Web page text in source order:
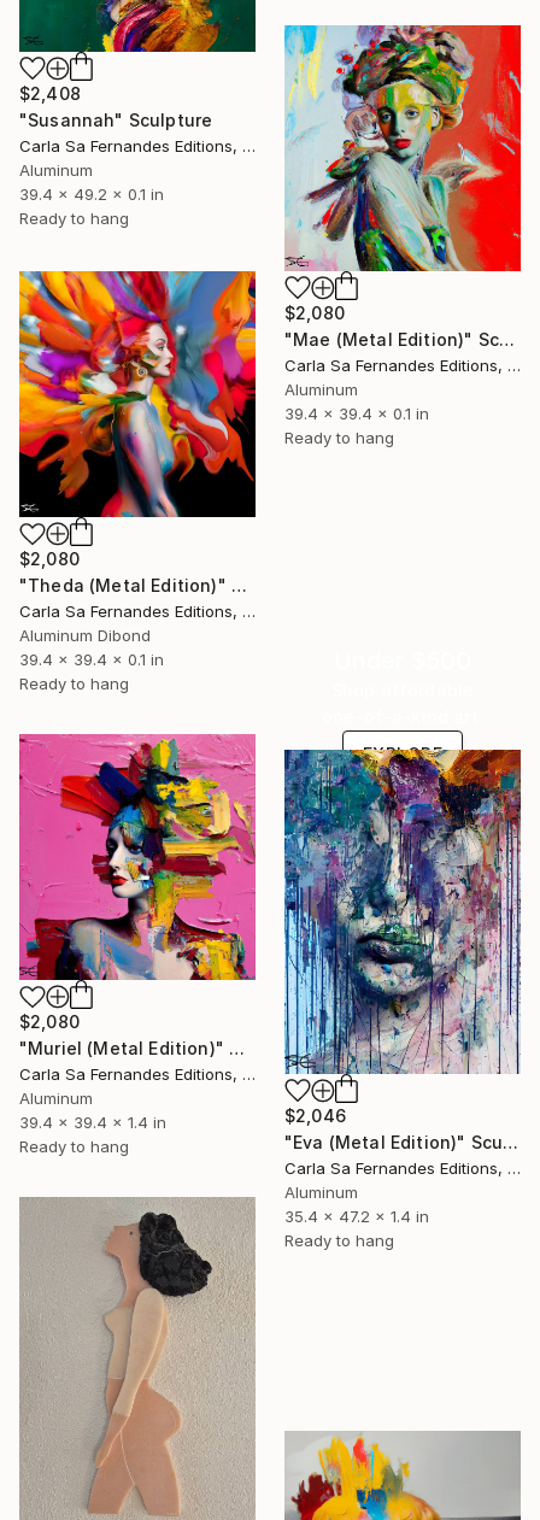
$2,408
"Susannah" Sculpture
Carla Sa Fernandes Editions, Portugal
Aluminum
39.4 x 49.2 x 0.1 in
Ready to hang
$2,080
"Mae (Metal Edition)" Sculpture
Carla Sa Fernandes Editions, Portugal
Aluminum
39.4 x 39.4 x 0.1 in
Ready to hang
$2,080
"Theda (Metal Edition)" Sculpture
Carla Sa Fernandes Editions, Portugal
Aluminum Dibond
39.4 x 39.4 x 0.1 in
Ready to hang
EXPLORE
$2,080
"Muriel (Metal Edition)" Sculpture
Carla Sa Fernandes Editions, Portugal
Aluminum
39.4 x 39.4 x 1.4 in
Ready to hang
$2,046
"Eva (Metal Edition)" Sculpture
Carla Sa Fernandes Editions, Portugal
Aluminum
35.4 x 47.2 x 1.4 in
Ready to hang